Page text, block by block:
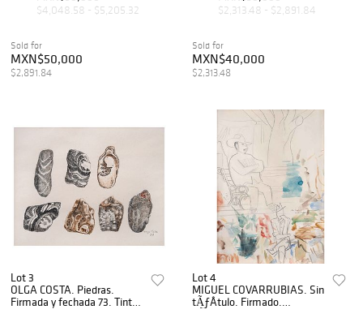
$4,048.58 - $5,205.32
Sold for
MXN$50,000
$2,891.84
$2,313.48 - $2,891.84
Sold for
MXN$40,000
$2,313.48
Lot 3
OLGA COSTA. Piedras.
Firmada y fechada 73. Tinta
Lot 4
MIGUEL COVARRUBIAS. Sin
tÃƒÂ­tulo. Firmado.